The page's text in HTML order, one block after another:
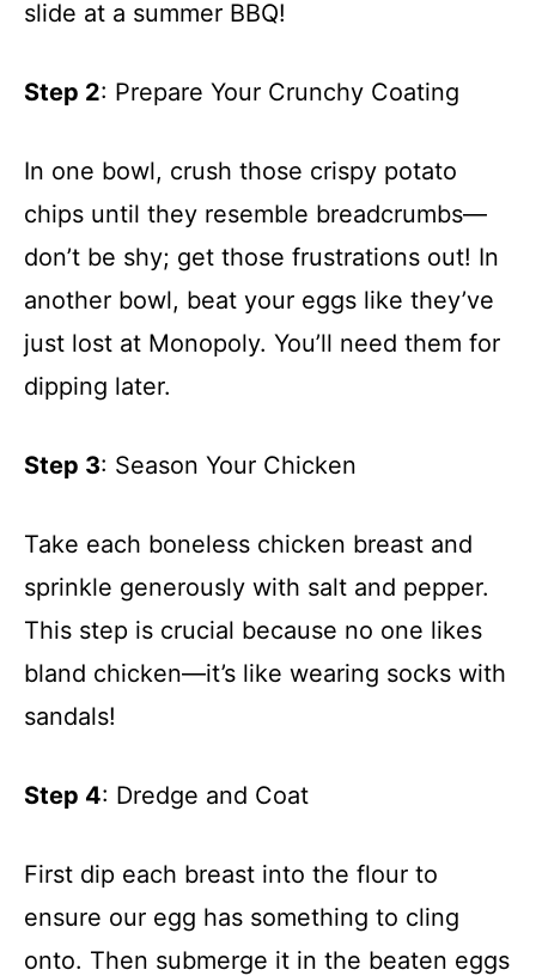
slide at a summer BBQ!
Step 2: Prepare Your Crunchy Coating
In one bowl, crush those crispy potato
chips until they resemble breadcrumbs—
don’t be shy; get those frustrations out! In
another bowl, beat your eggs like they’ve
just lost at Monopoly. You’ll need them for
dipping later.
Step 3: Season Your Chicken
Take each boneless chicken breast and
sprinkle generously with salt and pepper.
This step is crucial because no one likes
bland chicken—it’s like wearing socks with
sandals!
Step 4: Dredge and Coat
First dip each breast into the flour to
ensure our egg has something to cling
onto. Then submerge it in the beaten eggs